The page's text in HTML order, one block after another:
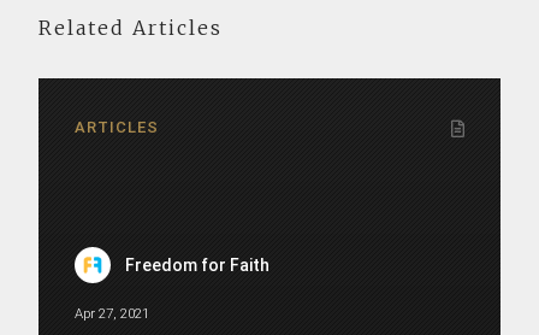
Related Articles
ARTICLES
Freedom for Faith
Apr 27, 2021